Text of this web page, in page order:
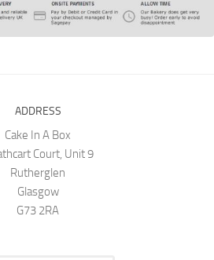
ADDRESS
Cake In A Box
Court, Unit 9
Rutherglen
Glasgow
G73 2RA